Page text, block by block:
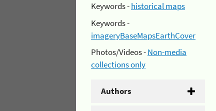
Keywords -historical maps
Keywords -
imageryBaseMapsEarthCover
Photos/Videos -Non-media
collections only
Authors